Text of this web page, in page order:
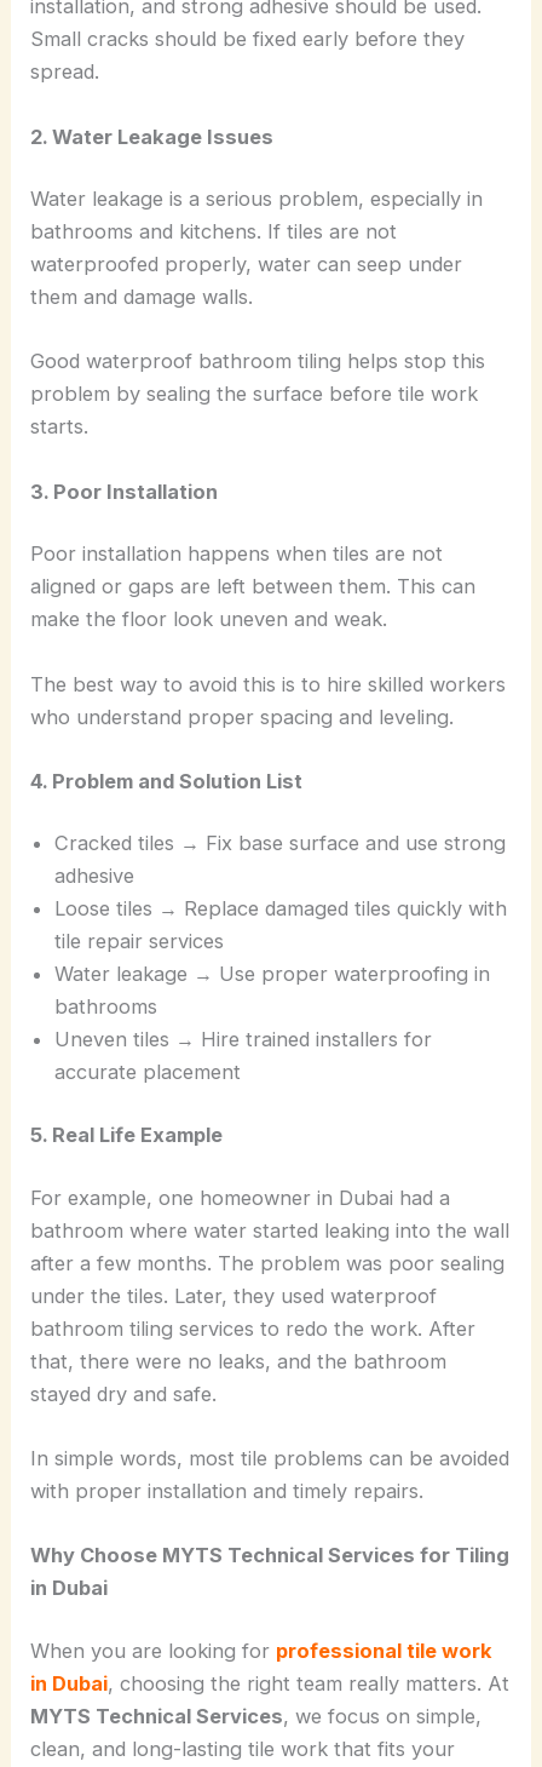
installation, and strong adhesive should be used.
Small cracks should be fixed early before they
spread.
2. Water Leakage Issues
Water leakage is a serious problem, especially in
bathrooms and kitchens. If tiles are not
waterproofed properly, water can seep under
them and damage walls.
Good waterproof bathroom tiling helps stop this
problem by sealing the surface before tile work
starts.
3. Poor Installation
Poor installation happens when tiles are not
aligned or gaps are left between them. This can
make the floor look uneven and weak.
The best way to avoid this is to hire skilled workers
who understand proper spacing and leveling.
4. Problem and Solution List
Cracked tiles → Fix base surface and use strong
adhesive
Loose tiles → Replace damaged tiles quickly with
tile repair services
Water leakage → Use proper waterproofing in
bathrooms
Uneven tiles → Hire trained installers for
accurate placement
5. Real Life Example
For example, one homeowner in Dubai had a
bathroom where water started leaking into the wall
after a few months. The problem was poor sealing
under the tiles. Later, they used waterproof
bathroom tiling services to redo the work. After
that, there were no leaks, and the bathroom
stayed dry and safe.
In simple words, most tile problems can be avoided
with proper installation and timely repairs.
Why Choose MYTS Technical Services for Tiling
in Dubai
When you are looking for professional tile work
in Dubai, choosing the right team really matters. At
MYTS Technical Services, we focus on simple,
clean, and long-lasting tile work that fits your